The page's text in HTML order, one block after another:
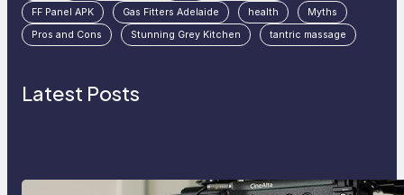
FF Panel APK
Gas Fitters Adelaide health
Myths
Pros and Cons
Stunning Grey Kitchen tantric massage
Latest Posts